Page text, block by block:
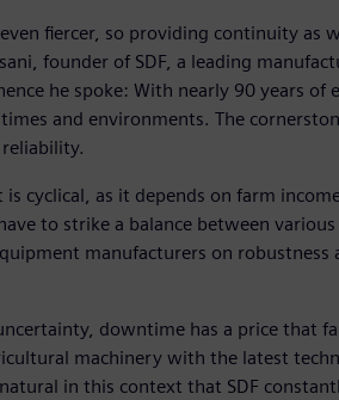
fiercer, so providing continuity as
founder of SDF, a leading
he spoke: With nearly 90 years of
and environments. The
cyclical, as it depends on farm
to strike a balance between
manufacturers on robustness
downtime has a price that
machinery with the latest
in this context that SDF